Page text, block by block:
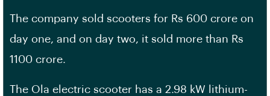
The company sold scooters for Rs 600 crore on
day one, and on day two, it sold more than Rs
1100 crore.
The Ola electric scooter has a 2.98 kW lithium-